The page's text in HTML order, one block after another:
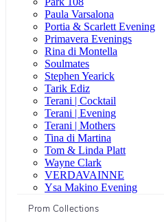
Paula Varsalona
Portia & Scarlett Evening
Primavera Evenings
Rina di Montella
Soulmates
Stephen Yearick
Tarik Ediz
Terani | Cocktail
Terani | Evening
Terani | Mothers
Tina di Martina
Tom & Linda Platt
Wayne Clark
VERDAVAINNE
Ysa Makino Evening
Prom Collections